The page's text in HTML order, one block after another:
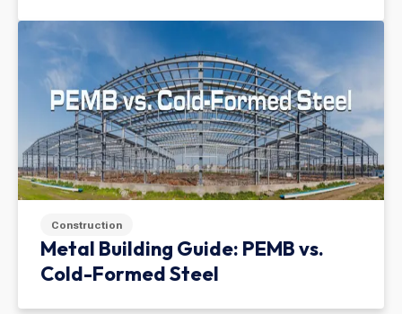
Construction
Metal Building Guide: PEMB vs.
Cold-Formed Steel